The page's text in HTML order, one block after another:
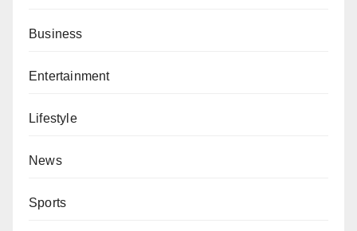
Business
Entertainment
Lifestyle
News
Sports